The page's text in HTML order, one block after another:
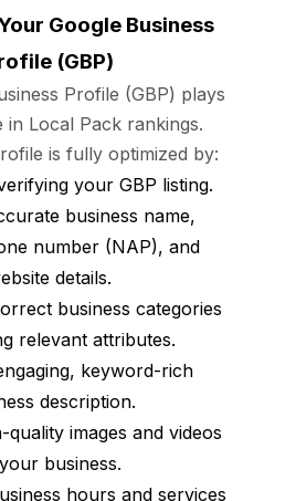
Google Business
(GBP)
Profile (GBP) plays
in Local Pack rankings.
is fully optimized by:
your GBP listing.
business name,
number (NAP), and
details.
business categories
relevant attributes.
keyword-rich
description.
quality images and videos
business.
hours and services